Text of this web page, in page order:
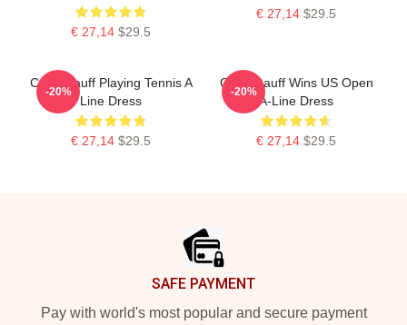
€ 27,14 $29.5
€ 27,14 $29.5
Coco Gauff Playing Tennis A
Line Dress
€ 27,14 $29.5
-20%
Coco Gauff Wins US Open
A-Line Dress
€ 27,14 $29.5
-20%
SAFE PAYMENT
Pay with world's most popular and secure payment